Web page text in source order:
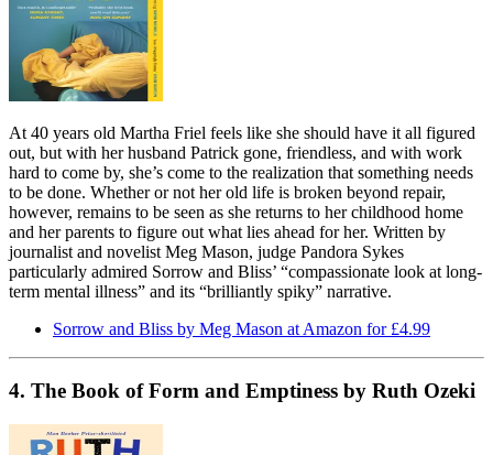
At 40 years old Martha Friel feels like she should have it all figured
out, but with her husband Patrick gone, friendless, and with work
hard to come by, she’s come to the realization that something needs
to be done. Whether or not her old life is broken beyond repair,
however, remains to be seen as she returns to her childhood home
and her parents to figure out what lies ahead for her. Written by
journalist and novelist Meg Mason, judge Pandora Sykes
particularly admired Sorrow and Bliss’ “compassionate look at long-
term mental illness” and its “brilliantly spiky” narrative.
Sorrow and Bliss by Meg Mason at Amazon for £4.99
4. The Book of Form and Emptiness by Ruth Ozeki